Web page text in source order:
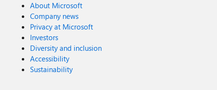
About Microsoft
Company news
Privacy at Microsoft
Investors
Diversity and inclusion
Accessibility
Sustainability